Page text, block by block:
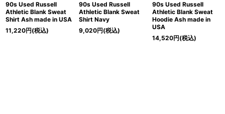
90s Used Russell
Athletic Blank Sweat
Shirt Ash made in USA
11,220円(税込)
90s Used Russell
Athletic Blank Sweat
Shirt Navy
9,020円(税込)
90s Used Russell
Athletic Blank Sweat
Hoodie Ash made in
USA
14,520円(税込)